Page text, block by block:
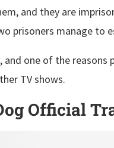
and they are
prisoners manage to
one of the reasons
TV shows.
Official